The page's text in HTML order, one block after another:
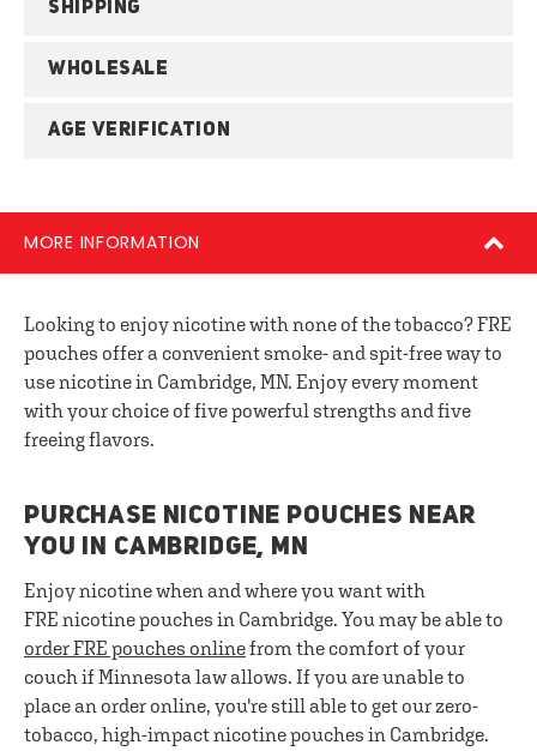
SHIPPING
WHOLESALE
AGE VERIFICATION
MORE INFORMATION
Looking to enjoy nicotine with none of the tobacco? FRE
pouches offer a convenient smoke- and spit-free way to
use nicotine in Cambridge, MN. Enjoy every moment
with your choice of five powerful strengths and five
freeing flavors.
PURCHASE NICOTINE POUCHES NEAR
YOU IN CAMBRIDGE, MN
Enjoy nicotine when and where you want with
FRE nicotine pouches in Cambridge. You may be able to
order FRE pouches onlinefrom the comfort of your
couch if Minnesota law allows. If you are unable to
place an order online, you're still able to get our zero-
tobacco, high-impact nicotine pouches in Cambridge.